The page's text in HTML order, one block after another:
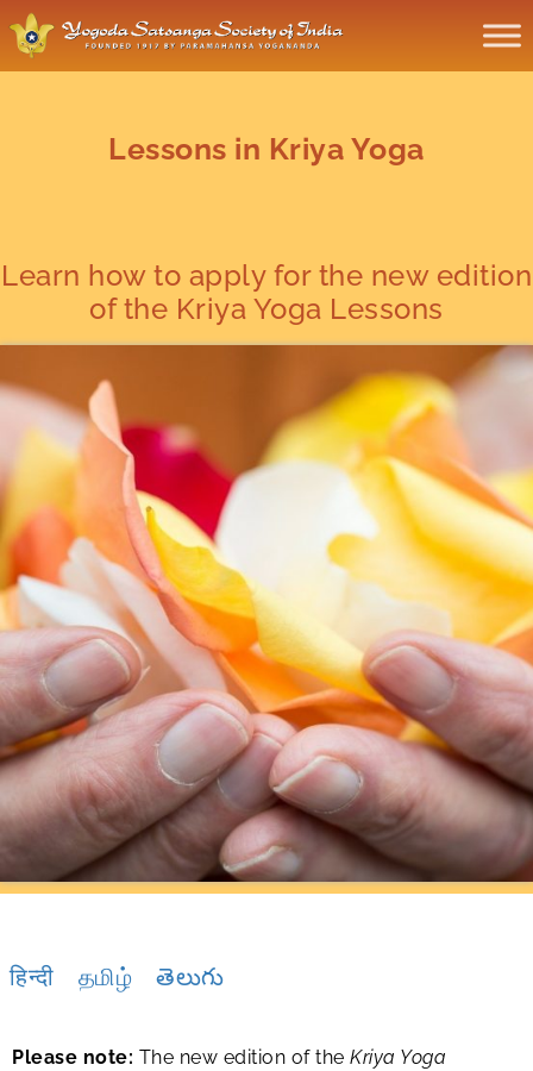
Lessons in Kriya Yoga
Learn how to apply for the new edition
of the Kriya Yoga Lessons
हिन्दी தமிழ் తెలుగు
Please note: The new edition of the Kriya Yoga